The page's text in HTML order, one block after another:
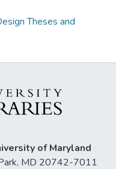
Theses and
of Maryland
MD 20742-7011